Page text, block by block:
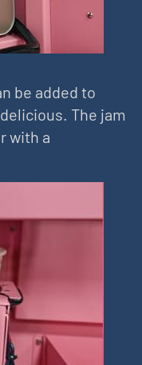
be added to
The jam
with a